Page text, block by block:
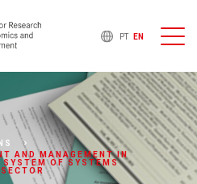
PT EN
AND MANAGEMENT IN
OF SYSTEMS